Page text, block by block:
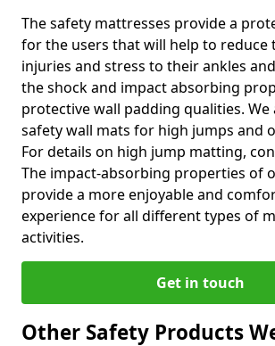
The safety mattresses provide a
for the users that will help to reduce
injuries and stress to their ankles
the shock and impact absorbing
protective wall padding qualities. We
safety wall mats for high jumps and
For details on high jump matting,
The impact-absorbing properties of
provide a more enjoyable and
experience for all different types of
activities.
Get in touch
Other Safety Products